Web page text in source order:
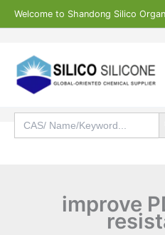
Skip
to
Welcome to Shandong Silico
Search
for:
improve